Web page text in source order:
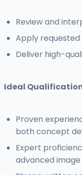
Review and
Apply requested
Deliver high-
Ideal
Proven
both concept
Expert
advanced